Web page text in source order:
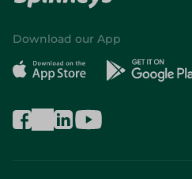
Download our App